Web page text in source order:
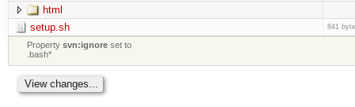
html
setup.sh
841
Propertysvn:ignore set to
.bash*